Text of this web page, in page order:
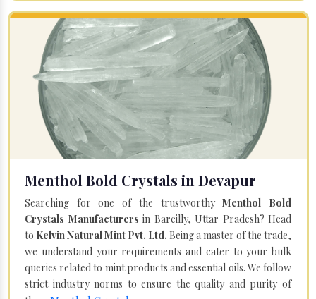
Menthol Bold Crystals in Devapur
Searching for one of the trustworthyMenthol Bold
Crystals Manufacturers in Bareilly, Uttar Pradesh? Head
to Kelvin Natural Mint Pvt. Ltd. Being a master of the trade,
we understand your requirements and cater to your bulk
queries related to mint products and essential oils. We follow
strict industry norms to ensure the quality and purity of